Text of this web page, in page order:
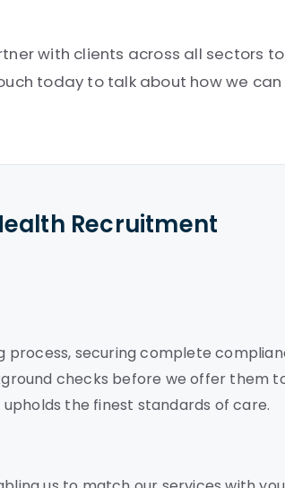
with clients across all sectors to
today to talk about how we can
Recruitment
process, securing complete
checks before we offer them
the finest standards of care.